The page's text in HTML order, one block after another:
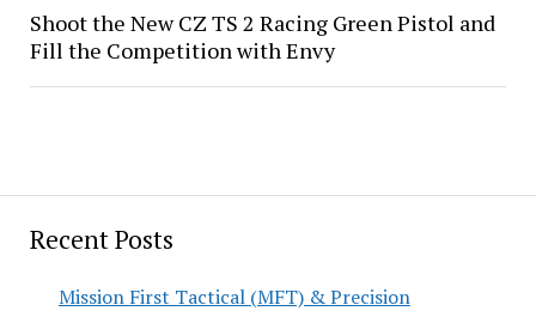
Recent Posts
Mission First Tactical (MFT) & Precision
Shoot the New CZ TS 2 Racing Green Pistol and
Fill the Competition with Envy